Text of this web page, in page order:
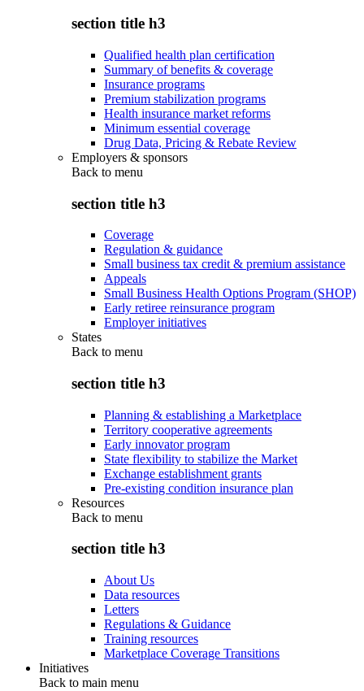
section title h3
Qualified health plan certification
Summary of benefits & coverage
Insurance programs
Premium stabilization programs
Health insurance market reforms
Minimum essential coverage
Drug Data, Pricing & Rebate Review
Employers & sponsors
Back to menu
section title h3
Coverage
Regulation & guidance
Small business tax credit & premium assistance
Appeals
Small Business Health Options Program (SHOP)
Early retiree reinsurance program
Employer initiatives
States
Back to menu
section title h3
Planning & establishing a Marketplace
Territory cooperative agreements
Early innovator program
State flexibility to stabilize the Market
Exchange establishment grants
Pre-existing condition insurance plan
Resources
Back to menu
section title h3
About Us
Data resources
Letters
Regulations & Guidance
Training resources
Marketplace Coverage Transitions
Initiatives
Back to main menu